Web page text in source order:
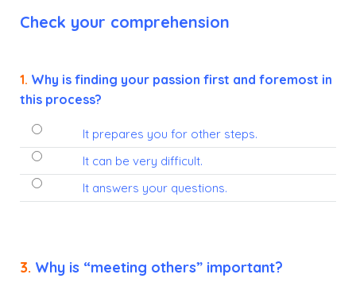
Check your comprehension
1. Why is finding your passion first and foremost in
this process?
It prepares you for other steps.
It can be very difficult.
It answers your questions.
3. Why is “meeting others” important?